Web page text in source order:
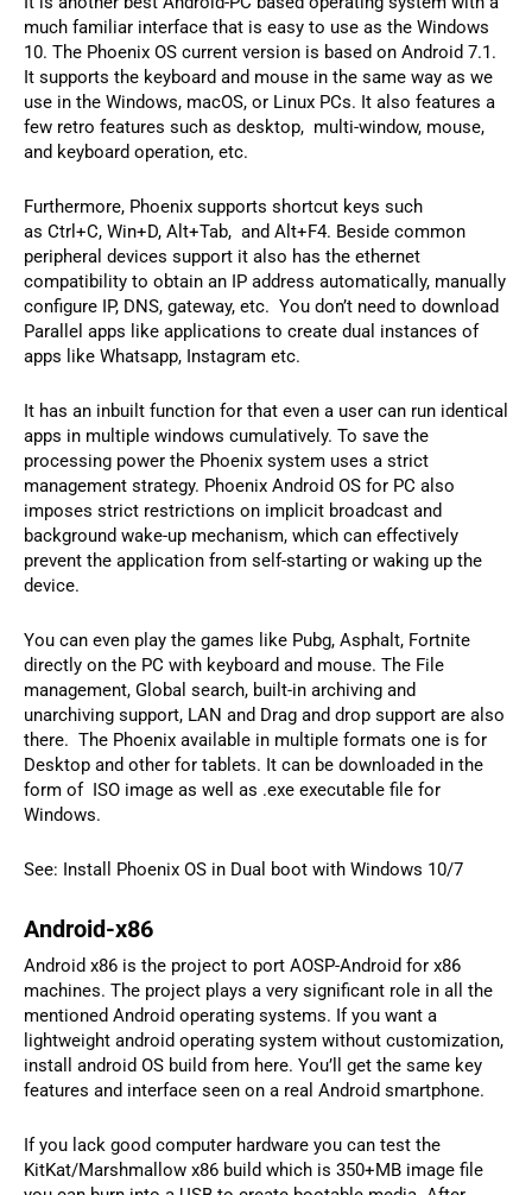
much familiar interface that is easy to use as the Windows
10. The Phoenix OS current version is based on Android 7.1.
It supports the keyboard and mouse in the same way as we
use in the Windows, macOS, or Linux PCs. It also features a
few retro features such as desktop, multi-window, mouse,
and keyboard operation, etc.
Furthermore, Phoenix supports shortcut keys such
as Ctrl+C, Win+D, Alt+Tab, and Alt+F4. Beside common
peripheral devices support it also has the ethernet
compatibility to obtain an IP address automatically, manually
configure IP, DNS, gateway, etc. You don’t need to download
Parallel apps like applications to create dual instances of
apps like Whatsapp, Instagram etc.
It has an inbuilt function for that even a user can run identical
apps in multiple windows cumulatively. To save the
processing power the Phoenix system uses a strict
management strategy. Phoenix Android OS for PC also
imposes strict restrictions on implicit broadcast and
background wake-up mechanism, which can effectively
prevent the application from self-starting or waking up the
device.
You can even play the games like Pubg, Asphalt, Fortnite
directly on the PC with keyboard and mouse. The File
management, Global search, built-in archiving and
unarchiving support, LAN and Drag and drop support are also
there. The Phoenix available in multiple formats one is for
Desktop and other for tablets. It can be downloaded in the
form of ISO image as well as .exe executable file for
Windows.
See: Install Phoenix OS in Dual boot with Windows 10/7
Android-x86
Android x86 is the project to port AOSP-Android for x86
machines. The project plays a very significant role in all the
mentioned Android operating systems. If you want a
lightweight android operating system without customization,
install android OS build from here. You’ll get the same key
features and interface seen on a real Android smartphone.
If you lack good computer hardware you can test the
KitKat/Marshmallow x86 build which is 350+MB image file